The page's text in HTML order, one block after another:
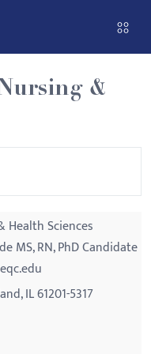
&
Sciences
MS, RN, PhD Candidate
IL 61201-5317